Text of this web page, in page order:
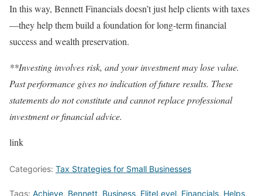
In this way, Bennett Financials doesn’t just help clients with taxes
—they help them build a foundation for long-term financial
success and wealth preservation.
**Investing involves risk, and your investment may lose value.
Past performance gives no indication of future results. These
statements do not constitute and cannot replace professional
investment or financial advice.
link
Categories: Tax Strategies for Small Businesses
Tags: Achieve, Bennett, Business, EliteLevel, Financials, Helps,